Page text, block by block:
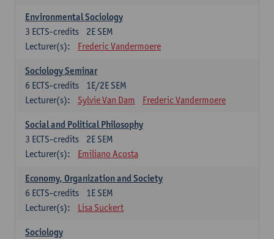
Environmental Sociology
2E SEM
3 ECTS-credits
Lecturer(s):
Frederic Vandermoere
Sociology Seminar
1E/2E SEM
6 ECTS-credits
Lecturer(s):
Sylvie Van Dam Frederic Vandermoere
Social and Political Philosophy
2E SEM
3 ECTS-credits
Lecturer(s):
Emiliano Acosta
Economy, Organization and Society
1E SEM
6 ECTS-credits
Lecturer(s):
Lisa Suckert
Sociology